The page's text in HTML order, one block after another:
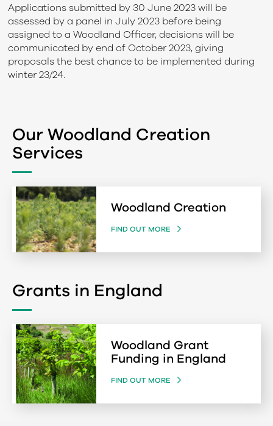
Applications submitted by 30 June 2023 will be
assessed by a panel in July 2023 before being
assigned to a Woodland Officer, decisions will be
communicated by end of October 2023, giving
proposals the best chance to be implemented during
winter 23/24.
Our Woodland Creation
Services
Woodland Creation
FIND OUT MORE
Grants in England
Woodland Grant
Funding in England
FIND OUT MORE